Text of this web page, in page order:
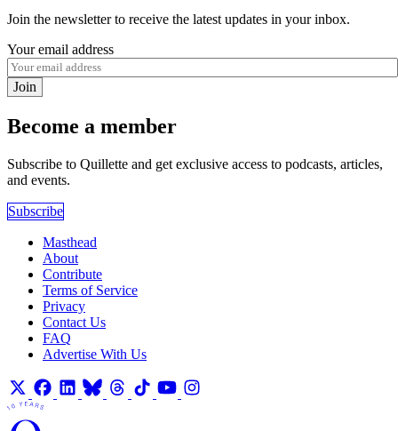
Join the newsletter to receive the latest updates in your inbox.
Your email address
Join
Become a member
Subscribe to Quillette and get exclusive access to podcasts, articles,
and events.
Subscribe
Masthead
About
Contribute
Terms of Service
Privacy
Contact Us
FAQ
Advertise With Us